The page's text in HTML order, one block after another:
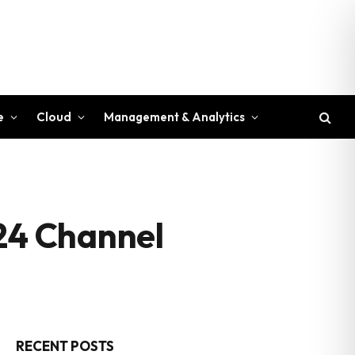
Cloud Management & Analytics
Channel
RECENT POSTS